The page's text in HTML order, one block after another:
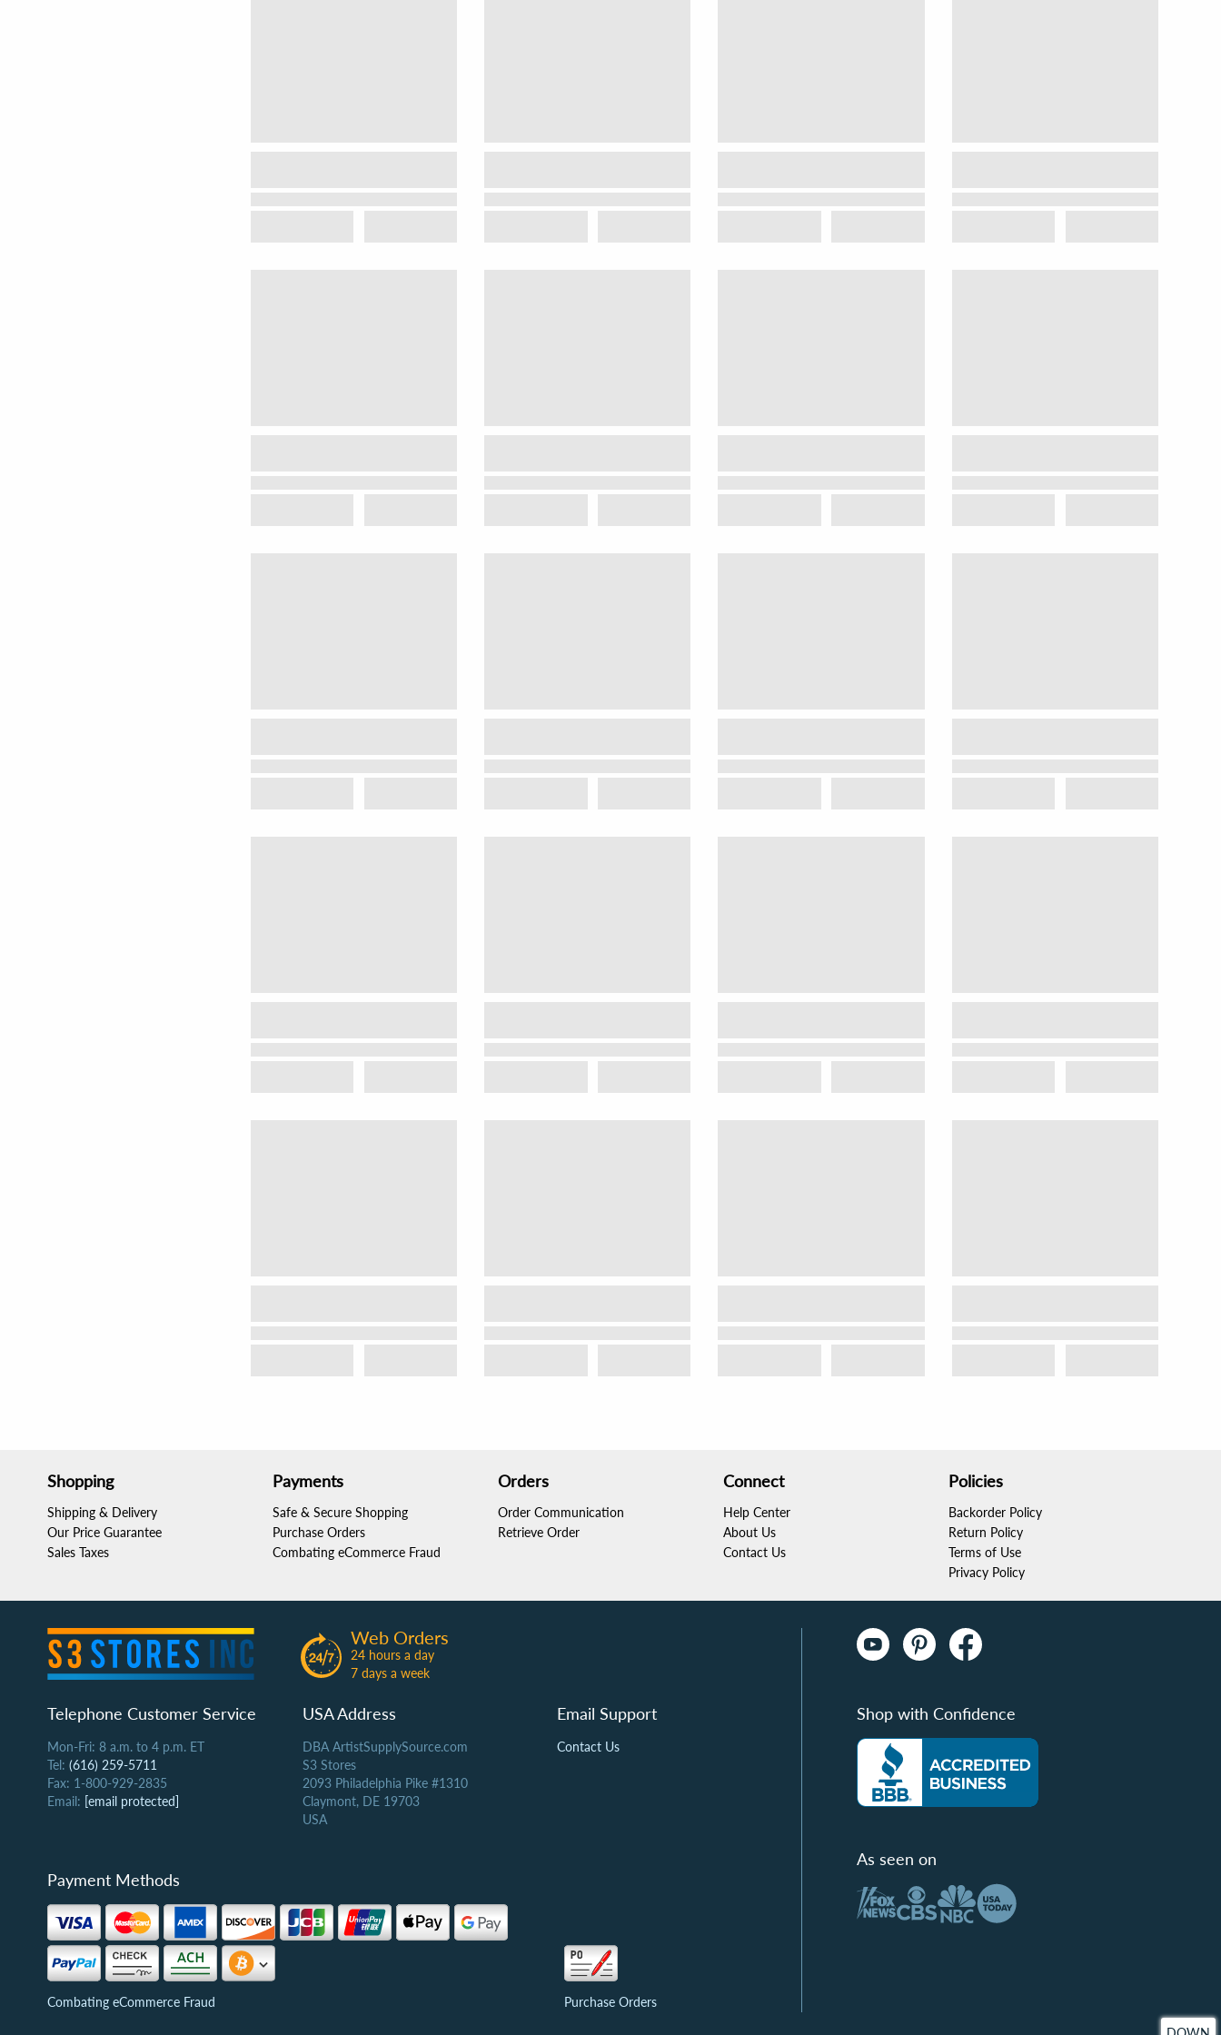
Shopping
Shipping & Delivery
Our Price Guarantee
Sales Taxes
Payments
Safe & Secure Shopping
Purchase Orders
Combating eCommerce Fraud
Orders
Order Communication
Retrieve Order
Connect
Help Center
About Us
Contact Us
Policies
Backorder Policy
Return Policy
Terms of Use
Privacy Policy
Web Orders
24 hours a day
7 days a week
Telephone Customer Service
Mon-Fri: 8 a.m. to 4 p.m. ET
Tel: (616) 259-5711
Fax: 1-800-929-2835
Email: [email protected]
USA Address
DBA ArtistSupplySource.com
S3 Stores
2093 Philadelphia Pike #1310
Claymont, DE 19703
USA
Email Support
Contact Us
Payment Methods
Combating eCommerce Fraud Purchase Orders
Shop with Confidence
As seen on